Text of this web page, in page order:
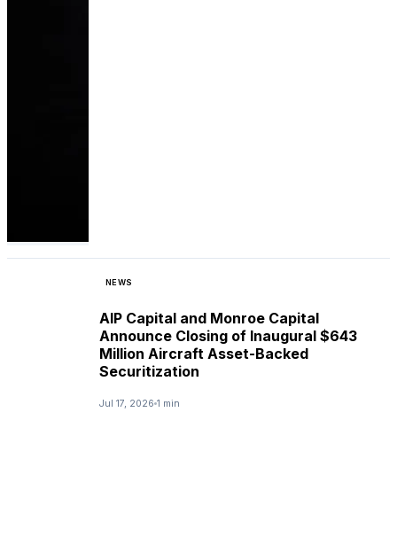
NEWS
AIP Capital and Monroe Capital
Announce Closing of Inaugural $643
Million Aircraft Asset-Backed
Securitization
Jul 17, 2026 1 min